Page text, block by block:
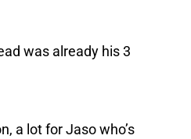
was already his 3
a lot for Jaso who’s